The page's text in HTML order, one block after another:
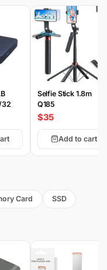
32
Selfie Stick 1.8m
Q185
$35
Add to cart
Card SSD